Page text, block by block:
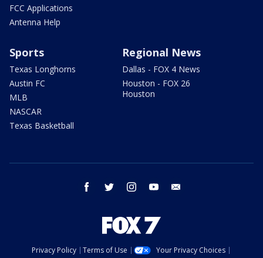
FCC Applications
Antenna Help
Sports
Texas Longhorns
Austin FC
MLB
NASCAR
Texas Basketball
Regional News
Dallas - FOX 4 News
Houston - FOX 26
Houston
facebook twitter instagram youtube
Privacy Policy Terms of Use
Your Privacy Choices